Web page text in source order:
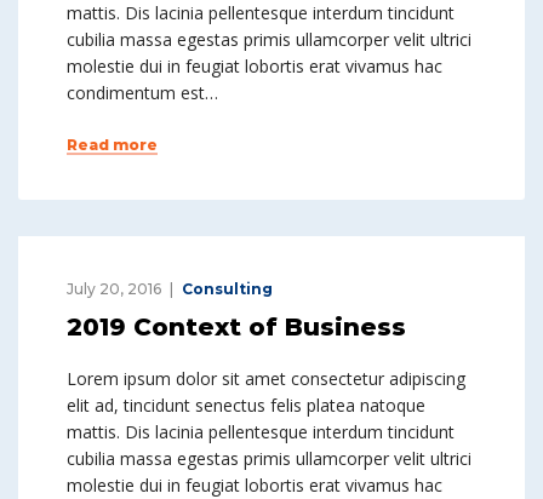
mattis. Dis lacinia pellentesque interdum tincidunt
cubilia massa egestas primis ullamcorper velit ultrici
molestie dui in feugiat lobortis erat vivamus hac
condimentum est…
Read more
July 20, 2016 Consulting
2019 Context of Business
Lorem ipsum dolor sit amet consectetur adipiscing
elit ad, tincidunt senectus felis platea natoque
mattis. Dis lacinia pellentesque interdum tincidunt
cubilia massa egestas primis ullamcorper velit ultrici
molestie dui in feugiat lobortis erat vivamus hac